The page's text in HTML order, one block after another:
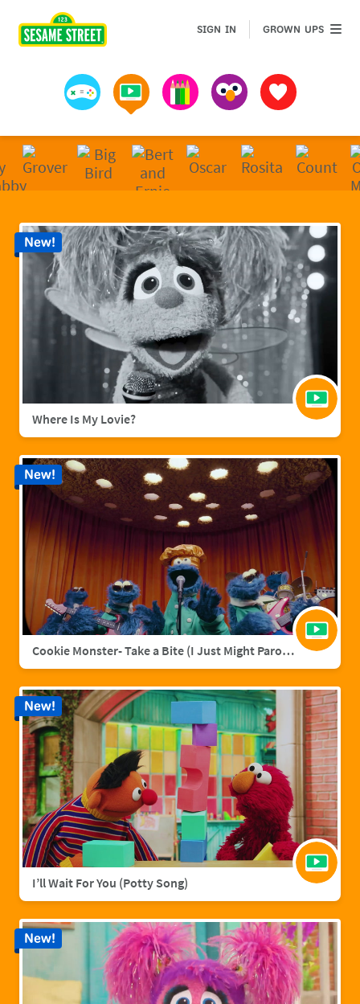
Games Videos Art MuppetsFavorites
SIGN IN GROWN UPSGROWN
Where Is My Lovie?
New!
Cookie Monster- Take a Bite (I Just Might Parody)
New!
I’ll Wait For You (Potty Song)
New!
New!
Sesame Street | Preschool Games, Videos, &